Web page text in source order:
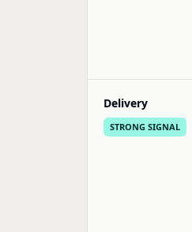
Delivery
STRONG SIGNAL